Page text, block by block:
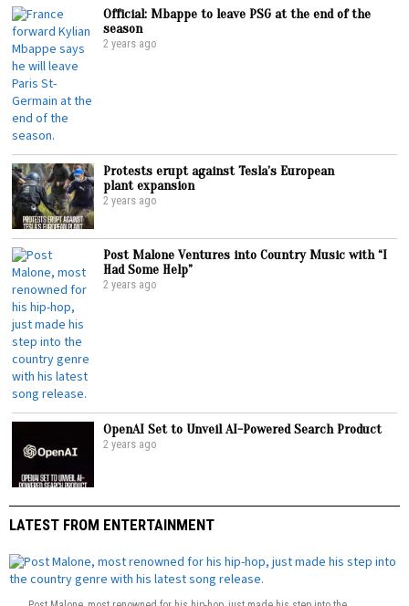
Official: Mbappe to leave PSG at the end of the
season
2 years ago
Protests erupt against Tesla’s European
plant expansion
2 years ago
Post Malone Ventures into Country Music with “I
Had Some Help”
2 years ago
OpenAI Set to Unveil AI-Powered Search Product
2 years ago
LATEST FROM ENTERTAINMENT